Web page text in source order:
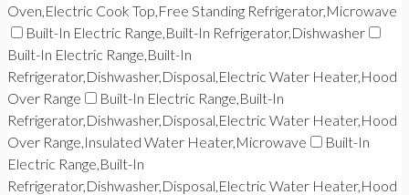
Oven,Electric Cook Top,Free Standing Refrigerator,Microwave
Built-In Electric Range,Built-In Refrigerator,Dishwasher
Built-In Electric Range,Built-In
Refrigerator,Dishwasher,Disposal,Electric Water Heater,Hood
Over Range
Built-In Electric Range,Built-In
Refrigerator,Dishwasher,Disposal,Electric Water Heater,Hood
Over Range,Insulated Water Heater,Microwave
Built-In
Electric Range,Built-In
Refrigerator,Dishwasher,Disposal,Electric Water Heater,Hood